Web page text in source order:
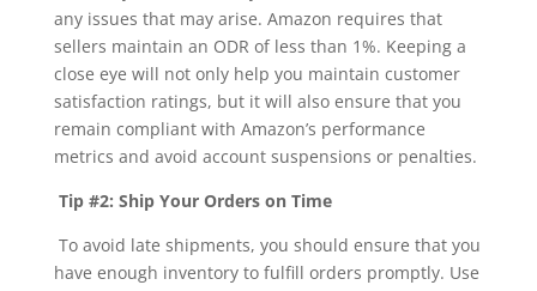
any issues that may arise. Amazon requires that
sellers maintain an ODR of less than 1%. Keeping a
close eye will not only help you maintain customer
satisfaction ratings, but it will also ensure that you
remain compliant with Amazon’s performance
metrics and avoid account suspensions or penalties.
Tip #2: Ship Your Orders on Time
To avoid late shipments, you should ensure that you
have enough inventory to fulfill orders promptly. Use